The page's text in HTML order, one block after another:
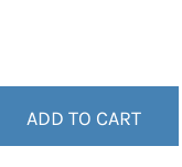
ADD TO CART